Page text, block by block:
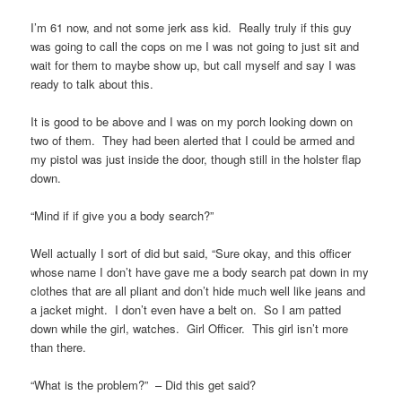
I’m 61 now, and not some jerk ass kid. Really truly if this guy
was going to call the cops on me I was not going to just sit and
wait for them to maybe show up, but call myself and say I was
ready to talk about this.
It is good to be above and I was on my porch looking down on
two of them. They had been alerted that I could be armed and
my pistol was just inside the door, though still in the holster flap
down.
“Mind if if give you a body search?”
Well actually I sort of did but said, “Sure okay, and this officer
whose name I don’t have gave me a body search pat down in my
clothes that are all pliant and don’t hide much well like jeans and
a jacket might. I don’t even have a belt on. So I am patted
down while the girl, watches. Girl Officer. This girl isn’t more
than there.
“What is the problem?” – Did this get said?